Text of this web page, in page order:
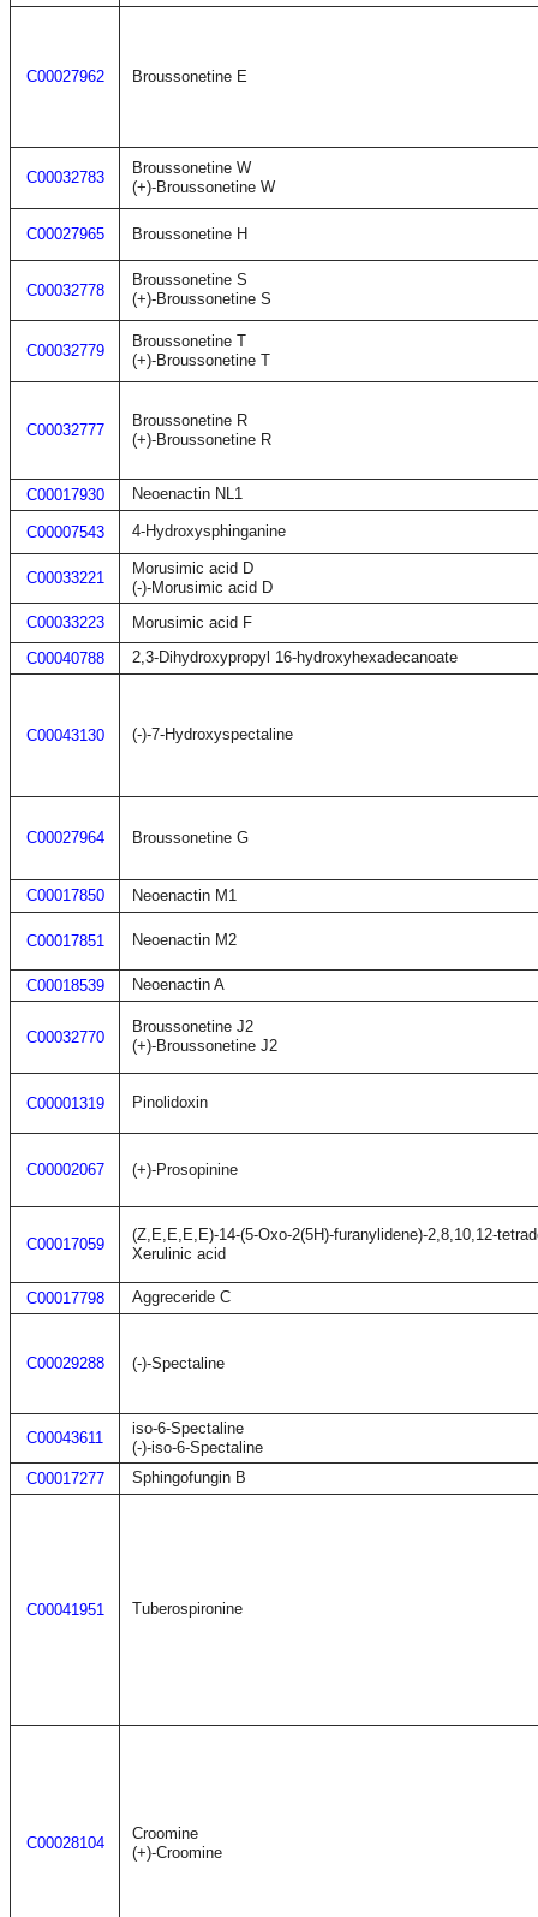
C00027962 Broussonetine E
C00032783
Broussonetine W
(+)-Broussonetine W
C00027965 Broussonetine H
C00032778
Broussonetine S
(+)-Broussonetine S
C00032779
Broussonetine T
(+)-Broussonetine T
C00032777
Broussonetine R
(+)-Broussonetine R
C00017930 Neoenactin NL1
C00007543 4-Hydroxysphinganine
C00033221
Morusimic acid D
(-)-Morusimic acid D
C00033223
Morusimic acid F
C00040788
2,3-Dihydroxypropyl 16-hydroxyhexadecanoate
C00043130 (-)-7-Hydroxyspectaline
C00027964 Broussonetine G
C00017850 Neoenactin M1
C00017851 Neoenactin M2
C00018539 Neoenactin A
C00032770
Broussonetine J2
(+)-Broussonetine J2
C00001319 Pinolidoxin
C00002067 (+)-Prosopinine
C00017059
(Z,E,E,E,E)-14-(5-Oxo-2(5H)-furanylidene)-2,8,10,12-
Xerulinic acid
C00017798 Aggreceride C
C00029288 (-)-Spectaline
C00043611
iso-6-Spectaline
(-)-iso-6-Spectaline
C00017277
Sphingofungin B
C00041951 Tuberospironine
C00028104
Croomine
(+)-Croomine